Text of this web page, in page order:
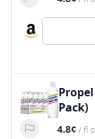
Pack)
4.8¢ /fl